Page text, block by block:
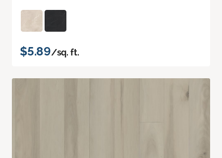
$5.89/sq. ft.